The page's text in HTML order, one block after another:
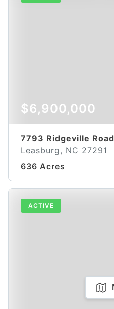
$6,900,000
7793 Ridgeville Road
Leasburg, NC 27291
636 Acres
ACTIVE